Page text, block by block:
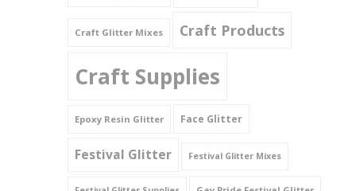
Craft Glitter Mixes Craft Products
Craft Supplies
Epoxy Resin Glitter Face Glitter
Festival Glitter Festival Glitter Mixes